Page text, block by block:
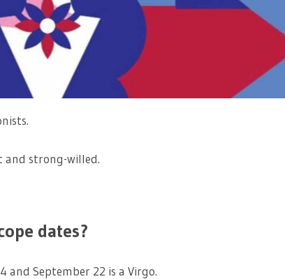
and strong-willed.
dates?
and September 22 is a Virgo.